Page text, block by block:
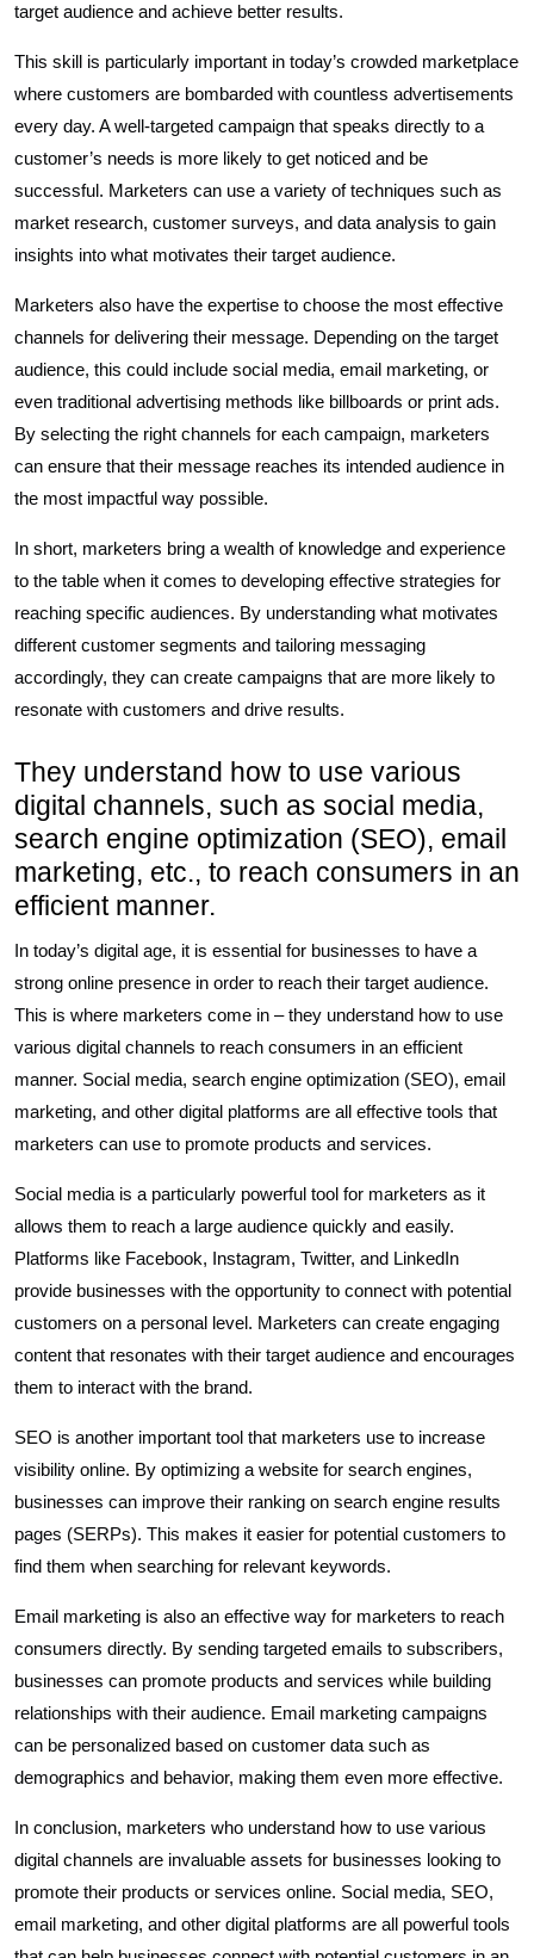
target audience and achieve better results.
This skill is particularly important in today’s crowded marketplace
where customers are bombarded with countless advertisements
every day. A well-targeted campaign that speaks directly to a
customer’s needs is more likely to get noticed and be
successful. Marketers can use a variety of techniques such as
market research, customer surveys, and data analysis to gain
insights into what motivates their target audience.
Marketers also have the expertise to choose the most effective
channels for delivering their message. Depending on the target
audience, this could include social media, email marketing, or
even traditional advertising methods like billboards or print ads.
By selecting the right channels for each campaign, marketers
can ensure that their message reaches its intended audience in
the most impactful way possible.
In short, marketers bring a wealth of knowledge and experience
to the table when it comes to developing effective strategies for
reaching specific audiences. By understanding what motivates
different customer segments and tailoring messaging
accordingly, they can create campaigns that are more likely to
resonate with customers and drive results.
They understand how to use various
digital channels, such as social media,
search engine optimization (SEO), email
marketing, etc., to reach consumers in an
efficient manner.
In today’s digital age, it is essential for businesses to have a
strong online presence in order to reach their target audience.
This is where marketers come in – they understand how to use
various digital channels to reach consumers in an efficient
manner. Social media, search engine optimization (SEO), email
marketing, and other digital platforms are all effective tools that
marketers can use to promote products and services.
Social media is a particularly powerful tool for marketers as it
allows them to reach a large audience quickly and easily.
Platforms like Facebook, Instagram, Twitter, and LinkedIn
provide businesses with the opportunity to connect with potential
customers on a personal level. Marketers can create engaging
content that resonates with their target audience and encourages
them to interact with the brand.
SEO is another important tool that marketers use to increase
visibility online. By optimizing a website for search engines,
businesses can improve their ranking on search engine results
pages (SERPs). This makes it easier for potential customers to
find them when searching for relevant keywords.
Email marketing is also an effective way for marketers to reach
consumers directly. By sending targeted emails to subscribers,
businesses can promote products and services while building
relationships with their audience. Email marketing campaigns
can be personalized based on customer data such as
demographics and behavior, making them even more effective.
In conclusion, marketers who understand how to use various
digital channels are invaluable assets for businesses looking to
promote their products or services online. Social media, SEO,
email marketing, and other digital platforms are all powerful tools